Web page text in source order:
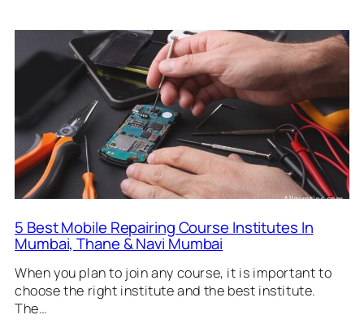
5 Best Mobile Repairing Course Institutes In
Mumbai, Thane & Navi Mumbai
When you plan to join any course, it is important to
choose the right institute and the best institute.
The…